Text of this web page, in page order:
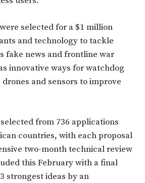
selected for a $1 million
and technology to tackle
fake news and frontline war
innovative ways for watchdog
drones and sensors to improve
from 736 applications
countries, with each proposal
two-month technical review
this February with a final
strongest ideas by an